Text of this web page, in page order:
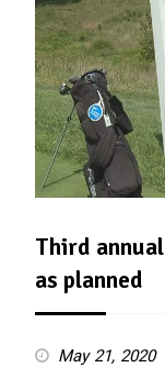
Third
as planned
May 21, 2020